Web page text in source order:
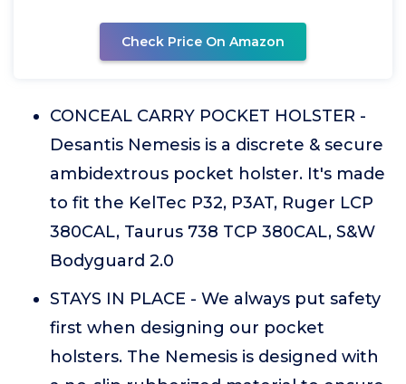
Check Price On Amazon
CONCEAL CARRY POCKET HOLSTER -
Desantis Nemesis is a discrete & secure
ambidextrous pocket holster. It's made
to fit the KelTec P32, P3AT, Ruger LCP
380CAL, Taurus 738 TCP 380CAL, S&W
Bodyguard 2.0
STAYS IN PLACE - We always put safety
first when designing our pocket
holsters. The Nemesis is designed with